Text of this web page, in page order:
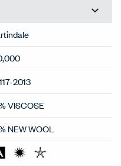
2013
VISCOSE
NEW WOOL